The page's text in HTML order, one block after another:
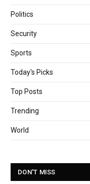
Politics
Security
Sports
Today's Picks
Top Posts
Trending
World
DON'T MISS